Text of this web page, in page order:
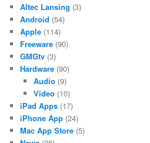
Altec Lansing (3)
Android (54)
Apple (114)
Freeware (90)
GMGtv (3)
Hardware (90)
Audio(9)
Video(10)
iPad Apps (17)
iPhone App (24)
Mac App Store (5)